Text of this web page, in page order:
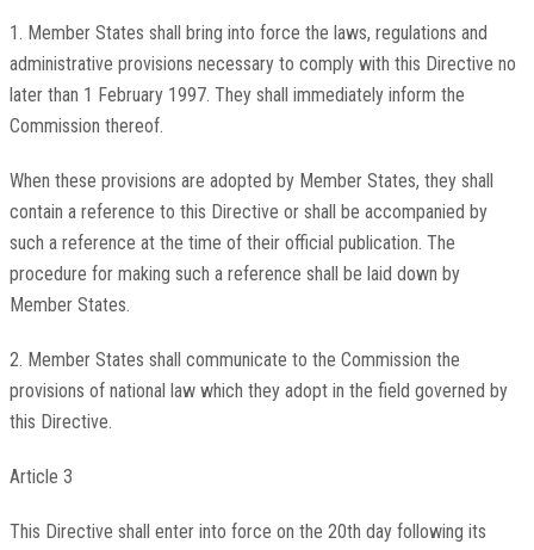
1. Member States shall bring into force the laws, regulations and
administrative provisions necessary to comply with this Directive no
later than 1 February 1997. They shall immediately inform the
Commission thereof.
When these provisions are adopted by Member States, they shall
contain a reference to this Directive or shall be accompanied by
such a reference at the time of their official publication. The
procedure for making such a reference shall be laid down by
Member States.
2. Member States shall communicate to the Commission the
provisions of national law which they adopt in the field governed by
this Directive.
Article 3
This Directive shall enter into force on the 20th day following its